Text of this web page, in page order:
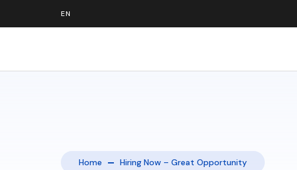
Home Hiring Now – Great Opportunity